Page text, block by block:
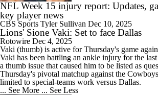
NFL Week 15 injury report: Updates,
key player news
CBS Sports Tyler Sullivan Dec 10, 2025
Lions' Sione Vaki: Set to face Dallas
Rotowire Dec 4, 2025
Vaki (thumb) is active for Thursday's game
Vaki has been battling an ankle injury for the
a thumb issue that caused him to be listed as
Thursday's pivotal matchup against the
limited to special-teams work versus Dallas.
... See More ... See Less